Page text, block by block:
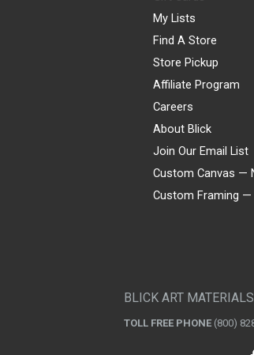
My Lists
Find A Store
Store Pickup
Affiliate Program
Careers
About Blick
Join Our Email List
Custom Canvas —
Custom Framing —
BLICK ART
TOLL FREE PHONE (800)